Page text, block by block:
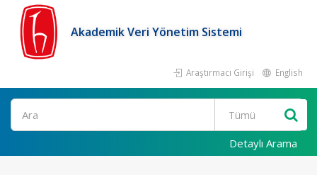
Akademik Veri Yönetim Sistemi
Araştırmacı Girişi English
Ara
Detaylı Arama